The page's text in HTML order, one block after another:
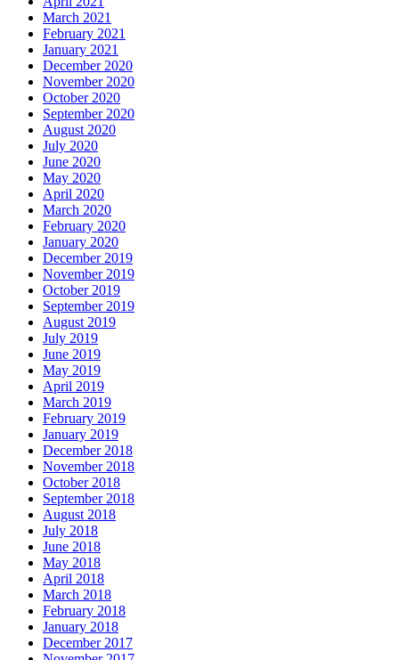
March 2021
February 2021
January 2021
December 2020
November 2020
October 2020
September 2020
August 2020
July 2020
June 2020
May 2020
April 2020
March 2020
February 2020
January 2020
December 2019
November 2019
October 2019
September 2019
August 2019
July 2019
June 2019
May 2019
April 2019
March 2019
February 2019
January 2019
December 2018
November 2018
October 2018
September 2018
August 2018
July 2018
June 2018
May 2018
April 2018
March 2018
February 2018
January 2018
December 2017